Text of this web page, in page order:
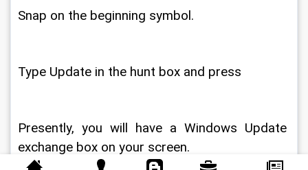
Snap on the beginning symbol.
Type Update in the hunt box and press
Presently, you will have a Windows Update
exchange box on your screen.